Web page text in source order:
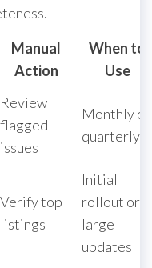
Manual
Action
When to
Use
Review
flagged
issues
Monthly or
quarterly
Verify top
listings
Initial
rollout or
large
updates